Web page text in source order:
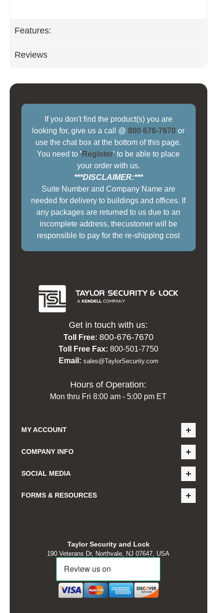
Features:
Reviews
If you don't find the product(s) you are
looking for, give us a call @800 676-7670 or
use the chat box at the bottom of this page.
You need to ' Register' to be able to place
your order with us.
***DISCLAIMER:***
Suite Number and Company Name are
needed for delivery to buildings and offices. If
any packages are returned to us due to an
incomplete address, thecustomer will be
responsible to pay for the re-shipping cost
Get in touch with us:
Toll Free: 800-676-7670
Toll Free Fax: 800-501-7750
Email: sales@TaylorSecurity.com
Hours of Operation:
Mon thru Fri 8:00 am - 5:00 pm ET
MY ACCOUNT
COMPANY INFO
SOCIAL MEDIA
FORMS & RESOURCES
Taylor Security and Lock
190 Veterans Dr, Northvale, NJ 07647, USA